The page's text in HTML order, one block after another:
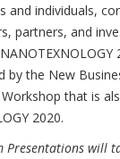
and individuals,
partners, and
by the New
that is
2020.
Presentations will